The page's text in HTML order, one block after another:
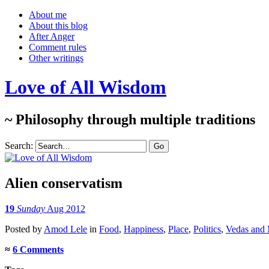
About me
About this blog
After Anger
Comment rules
Other writings
Love of All Wisdom
~ Philosophy through multiple traditions
Search:
Alien conservatism
19 Sunday Aug 2012
Posted by Amod Lele in Food, Happiness, Place, Politics, Vedas and
≈ 6 Comments